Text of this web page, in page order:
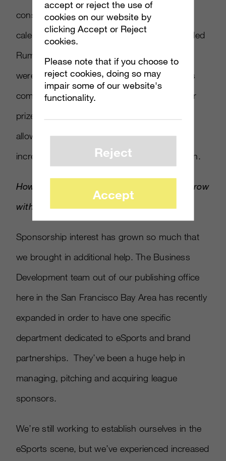
consequence of restructuring our league
calendar. We cut one league season and added
Rumble in the West with online qualifiers that
were open to all teams. This tournament was
completed within a month, justifying a smaller
prize pool than a typical league season. That
allowed us to move additional funds and
increase the prize pool for our current season.
How have you seen sponsorship interest grow
with
World of Tanks since inception?
Sponsorship interest has grown so much that
we brought in additional help. The Business
Development team out of our publishing office
here in the San Francisco Bay Area has recently
expanded in order to have one specific
department dedicated to eSports and brand
partnerships. They’ve been a huge help in
managing, pitching and acquiring league
sponsors.
We’re still working to establish ourselves in the
eSports scene, but we’ve experienced increased
accept or reject the use of
cookies on our website by
clicking Accept or Reject
cookies.
Please note that if you choose to
reject cookies, doing so may
impair some of our website's
functionality.
Reject
Accept